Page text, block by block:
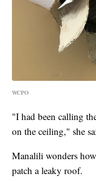
WCPO
"I had been calling
on the ceiling," she
Manalili wonders
patch a leaky roof.